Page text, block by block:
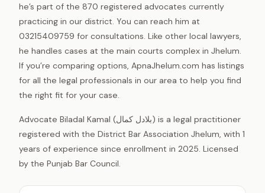
he’s part of the 870 registered advocates currently
practicing in our district. You can reach him at
03215409759 for consultations. Like other local lawyers,
he handles cases at the main courts complex in Jhelum.
If you’re comparing options, ApnaJhelum.com has listings
for all the legal professionals in our area to help you find
the right fit for your case.
Advocate Biladal Kamal (بلادل کمال) is a legal practitioner
registered with the District Bar Association Jhelum, with 1
years of experience since enrollment in 2025. Licensed
by the Punjab Bar Council.